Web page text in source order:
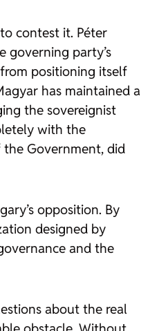
contest it. Péter
governing party’s
positioning itself
has maintained a
the sovereignist
with the
Government, did
opposition. By
designed by
and the
about the real